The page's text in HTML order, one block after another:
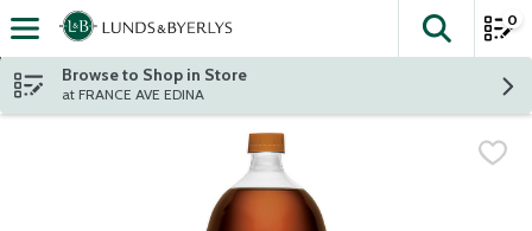
Skip header to page content
The
0
Browse to Shop in Store
at FRANCE AVE EDINA